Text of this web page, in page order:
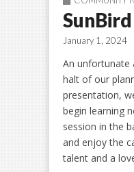
January 1, 2024
An unfortunate
halt of our
presentation,
begin learning
session in the
and enjoy the
talent and a